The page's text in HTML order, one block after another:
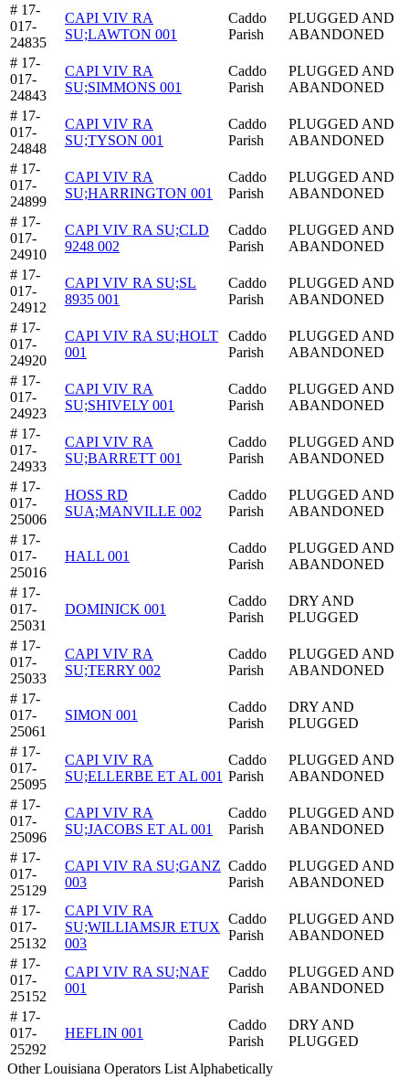
# 17-
017-
24835
CAPI VIV RA
SU;LAWTON 001
Caddo
Parish
PLUGGED AND
ABANDONED
# 17-
017-
24843
CAPI VIV RA
SU;SIMMONS 001
Caddo
Parish
PLUGGED AND
ABANDONED
# 17-
017-
24848
CAPI VIV RA
SU;TYSON 001
Caddo
Parish
PLUGGED AND
ABANDONED
# 17-
017-
24899
CAPI VIV RA
SU;HARRINGTON 001
Caddo
Parish
PLUGGED AND
ABANDONED
# 17-
017-
24910
CAPI VIV RA SU;CLD
9248 002
Caddo
Parish
PLUGGED AND
ABANDONED
# 17-
017-
24912
CAPI VIV RA SU;SL
8935 001
Caddo
Parish
PLUGGED AND
ABANDONED
# 17-
017-
24920
CAPI VIV RA SU;HOLT
001
Caddo
Parish
PLUGGED AND
ABANDONED
# 17-
017-
24923
CAPI VIV RA
SU;SHIVELY 001
Caddo
Parish
PLUGGED AND
ABANDONED
# 17-
017-
24933
CAPI VIV RA
SU;BARRETT 001
Caddo
Parish
PLUGGED AND
ABANDONED
# 17-
017-
25006
HOSS RD
SUA;MANVILLE 002
Caddo
Parish
PLUGGED AND
ABANDONED
# 17-
017-
25016
HALL 001
Caddo
Parish
PLUGGED AND
ABANDONED
# 17-
017-
25031
DOMINICK 001
Caddo
Parish
DRY AND
PLUGGED
# 17-
017-
25033
CAPI VIV RA
SU;TERRY 002
Caddo
Parish
PLUGGED AND
ABANDONED
# 17-
017-
25061
SIMON 001
Caddo
Parish
DRY AND
PLUGGED
# 17-
017-
25095
CAPI VIV RA
SU;ELLERBE ET AL 001
Caddo
Parish
PLUGGED AND
ABANDONED
# 17-
017-
25096
CAPI VIV RA
SU;JACOBS ET AL 001
Caddo
Parish
PLUGGED AND
ABANDONED
# 17-
017-
25129
CAPI VIV RA SU;GANZ
003
Caddo
Parish
PLUGGED AND
ABANDONED
# 17-
017-
25132
CAPI VIV RA
SU;WILLIAMSJR ETUX
003
Caddo
Parish
PLUGGED AND
ABANDONED
# 17-
017-
25152
CAPI VIV RA SU;NAF
001
Caddo
Parish
PLUGGED AND
ABANDONED
# 17-
017-
25292
HEFLIN 001
Caddo
Parish
DRY AND
PLUGGED
Other Louisiana Operators List Alphabetically